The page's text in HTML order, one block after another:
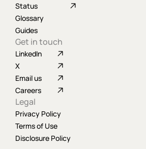
Status
Glossary
Guides
Get in touch
LinkedIn
X
Email us
Careers
Legal
Privacy Policy
Terms of Use
Disclosure Policy